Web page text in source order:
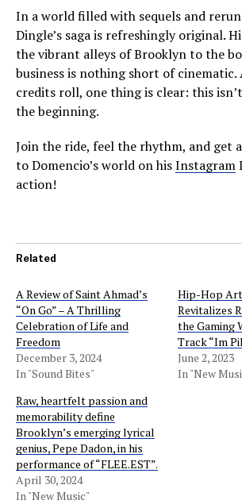
In a world filled with sequels and
Dingle’s saga is refreshingly original.
the vibrant alleys of Brooklyn to the
business is nothing short of cinematic.
credits roll, one thing is clear: this
the beginning.
Join the ride, feel the rhythm, and get
to Domencio’s world on hisInstagram
action!
Related
A Review of Saint Ahmad’s
“On Go” – A Thrilling
Celebration of Life and
Freedom
December 3, 2024
In "Sound Bites"
Hip-Hop
Revitalizes
the Gaming
Track “Im
June 2, 2023
In "New
Raw, heartfelt passion and
memorability define
Brooklyn’s emerging lyrical
genius, Pepe Dadon, in his
performance of “FLEE.EST”.
April 30, 2024
In "New Music"